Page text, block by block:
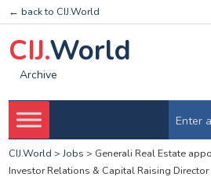
← back to CIJ.World
CIJ.World
Archive
CIJ.World > Jobs > Generali Real Estate
Investor Relations & Capital Raising Director